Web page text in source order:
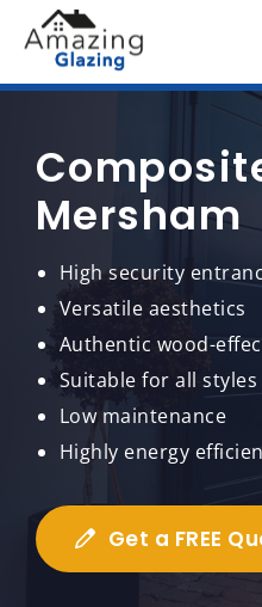
Mersham
High security
Versatile aesthetics
Authentic wood-
Suitable for all
Low maintenance
Highly energy
Get a FREE